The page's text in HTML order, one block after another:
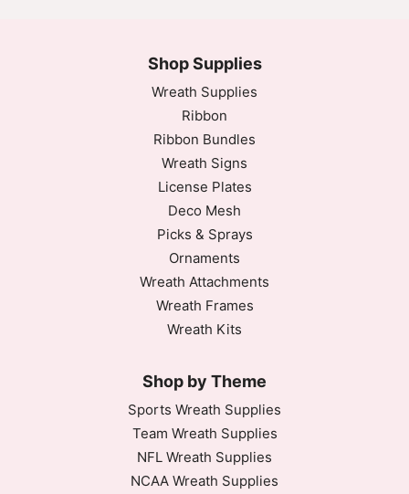
Shop Supplies
Wreath Supplies
Ribbon
Ribbon Bundles
Wreath Signs
License Plates
Deco Mesh
Picks & Sprays
Ornaments
Wreath Attachments
Wreath Frames
Wreath Kits
Shop by Theme
Sports Wreath Supplies
Team Wreath Supplies
NFL Wreath Supplies
NCAA Wreath Supplies